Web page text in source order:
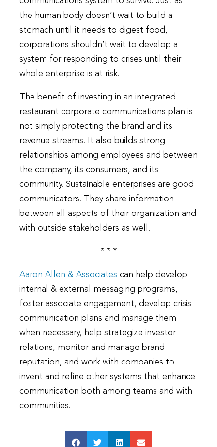
the human body doesn’t wait to build a
stomach until it needs to digest food,
corporations shouldn’t wait to develop a
system for responding to crises until their
whole enterprise is at risk.
The benefit of investing in an integrated
restaurant corporate communications plan is
not simply protecting the brand and its
revenue streams. It also builds strong
relationships among employees and between
the company, its consumers, and its
community. Sustainable enterprises are good
communicators. They share information
between all aspects of their organization and
with outside stakeholders as well.
* * *
Aaron Allen & Associates can help develop
internal & external messaging programs,
foster associate engagement, develop crisis
communication plans and manage them
when necessary, help strategize investor
relations, monitor and manage brand
reputation, and work with companies to
invent and refine other systems that enhance
communication both among teams and with
communities.